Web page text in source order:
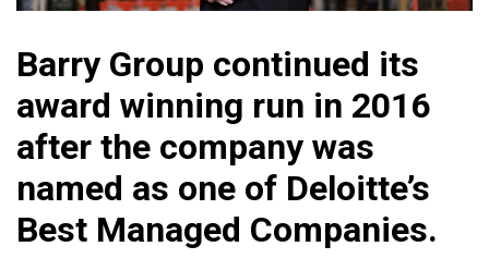
Barry Group continued its
award winning run in 2016
after the company was
named as one of Deloitte’s
Best Managed Companies.